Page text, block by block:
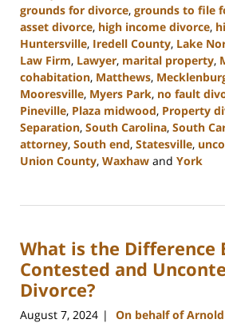
grounds for divorce, grounds to file
asset divorce, high income divorce,
Huntersville, Iredell County, Lake
Law Firm, Lawyer, marital property,
cohabitation, Matthews,
Mooresville, Myers Park, no fault
Pineville, Plaza midwood, Property
Separation, South Carolina, South
attorney, South end, Statesville,
Union County, Waxhaw and York
5,
12:13
pm
What is the Difference
Contested and
Divorce?
August 7, 2024 | On behalf of